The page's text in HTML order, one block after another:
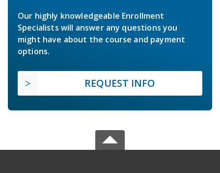
Our highly knowledgeable Enrollment
Specialists will answer any questions you
might have about the course and payment
options.
REQUEST INFO